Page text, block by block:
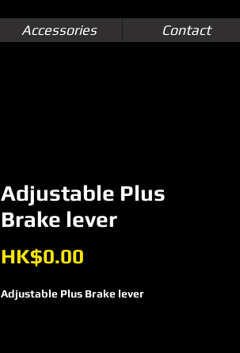
Accessories Contact
Adjustable Plus
Brake lever
HK$0.00
Adjustable Plus Brake lever